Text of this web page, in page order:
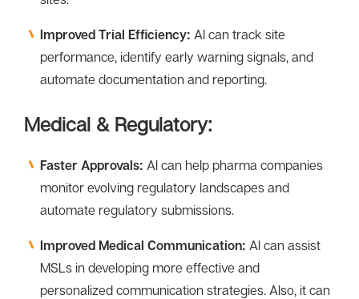
Improved Trial Efficiency: Al can track site
performance, identify early warning signals, and
automate documentation and reporting.
Medical & Regulatory:
Faster Approvals: Al can help pharma companies
monitor evolving regulatory landscapes and
automate regulatory submissions.
Improved Medical Communication: Al can assist
MSLs in developing more effective and
personalized communication strategies. Also, it can